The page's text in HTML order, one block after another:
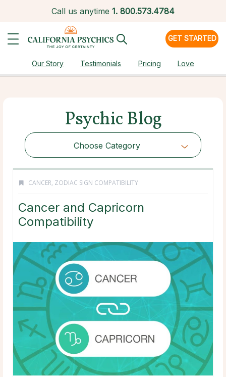
Call us anytime 1. 800.573.4784
GET STARTED
Our Story Testimonials Pricing Love
Psychic Blog
Choose Category
CANCER, ZODIAC SIGN COMPATIBILITY
Cancer and Capricorn
Compatibility